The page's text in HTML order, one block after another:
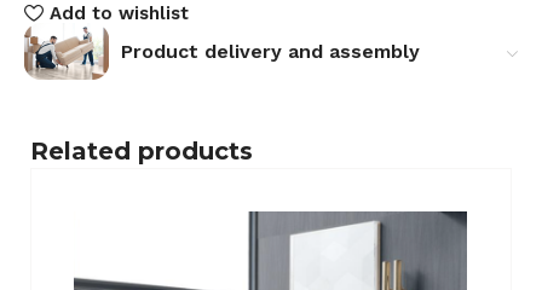
Add to wishlist
Product delivery and assembly
Related products